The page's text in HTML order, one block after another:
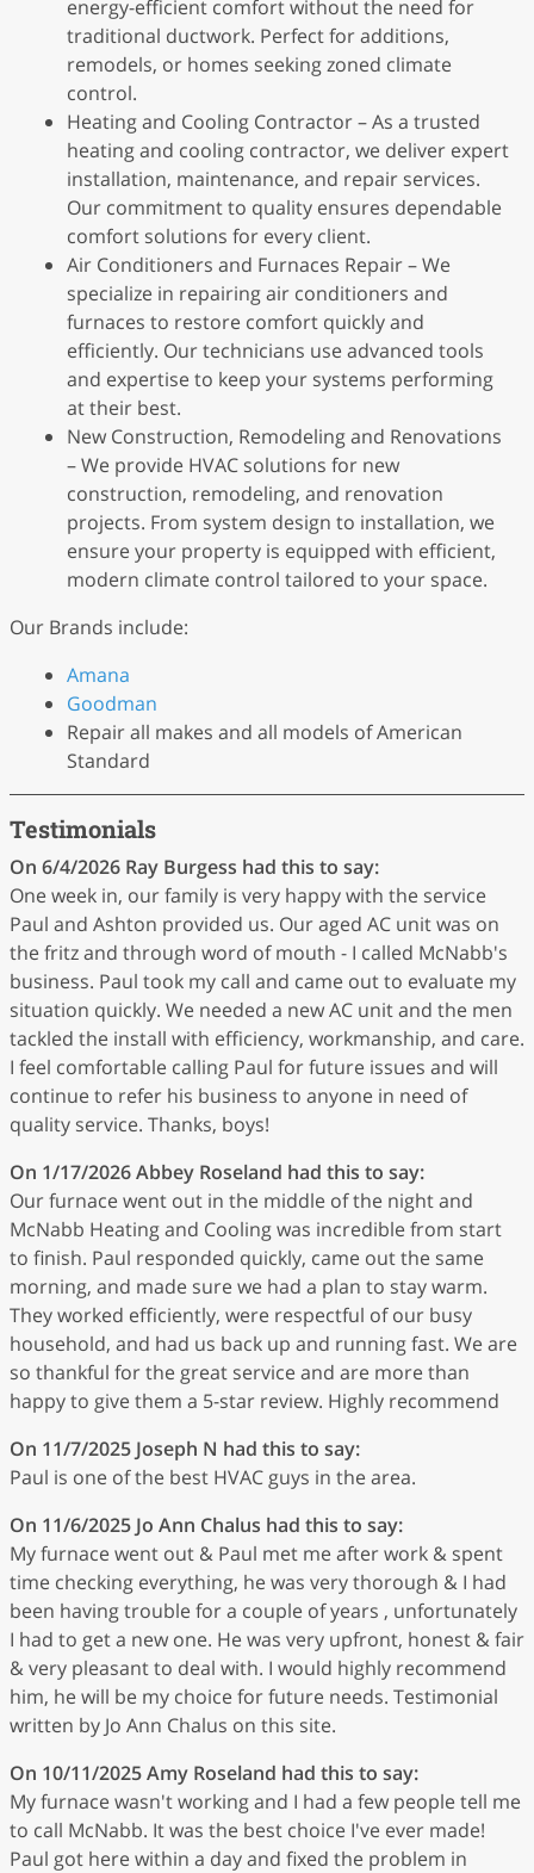
energy-efficient comfort without the need for
traditional ductwork. Perfect for additions,
remodels, or homes seeking zoned climate
control.
Heating and Cooling Contractor – As a trusted
heating and cooling contractor, we deliver expert
installation, maintenance, and repair services.
Our commitment to quality ensures dependable
comfort solutions for every client.
Air Conditioners and Furnaces Repair – We
specialize in repairing air conditioners and
furnaces to restore comfort quickly and
efficiently. Our technicians use advanced tools
and expertise to keep your systems performing
at their best.
New Construction, Remodeling and Renovations
– We provide HVAC solutions for new
construction, remodeling, and renovation
projects. From system design to installation, we
ensure your property is equipped with efficient,
modern climate control tailored to your space.
Our Brands include:
Amana
Goodman
Repair all makes and all models of American
Standard
Testimonials
On 6/4/2026 Ray Burgess had this to say:
One week in, our family is very happy with the service
Paul and Ashton provided us. Our aged AC unit was on
the fritz and through word of mouth - I called McNabb's
business. Paul took my call and came out to evaluate my
situation quickly. We needed a new AC unit and the men
tackled the install with efficiency, workmanship, and care.
I feel comfortable calling Paul for future issues and will
continue to refer his business to anyone in need of
quality service. Thanks, boys!
On 1/17/2026Abbey Roseland had this to say:
Our furnace went out in the middle of the night and
McNabb Heating and Cooling was incredible from start
to finish. Paul responded quickly, came out the same
morning, and made sure we had a plan to stay warm.
They worked efficiently, were respectful of our busy
household, and had us back up and running fast. We are
so thankful for the great service and are more than
happy to give them a 5-star review. Highly recommend
On 11/7/2025 Joseph N had this to say:
Paul is one of the best HVAC guys in the area.
On 11/6/2025 Jo Ann Chalus had this to say:
My furnace went out & Paul met me after work & spent
time checking everything, he was very thorough & I had
been having trouble for a couple of years , unfortunately
I had to get a new one. He was very upfront, honest & fair
& very pleasant to deal with. I would highly recommend
him, he will be my choice for future needs. Testimonial
written by Jo Ann Chalus on this site.
On 10/11/2025Amy Roseland had this to say:
My furnace wasn't working and I had a few people tell me
to call McNabb. It was the best choice I've ever made!
Paul got here within a day and fixed the problem in